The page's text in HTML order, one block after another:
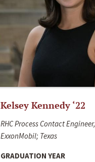
Kelsey Kennedy ‘22
RHC Process Contact Engineer,
ExxonMobil; Texas
GRADUATION YEAR